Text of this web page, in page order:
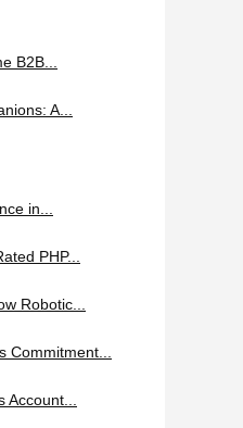
B2B...
A...
in...
PHP...
Robotic...
Commitment...